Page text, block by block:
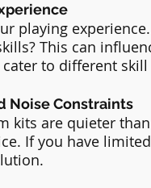
playing
This can
to different skill
Noise Constraints
kits are quieter
If you have